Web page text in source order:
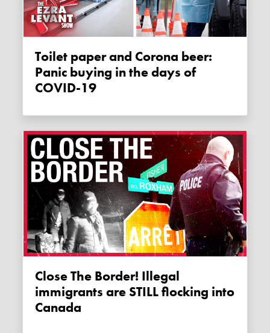
Toilet paper and Corona beer:
Panic buying in the days of
COVID-19
Close The Border! Illegal
immigrants are STILL flocking into
Canada